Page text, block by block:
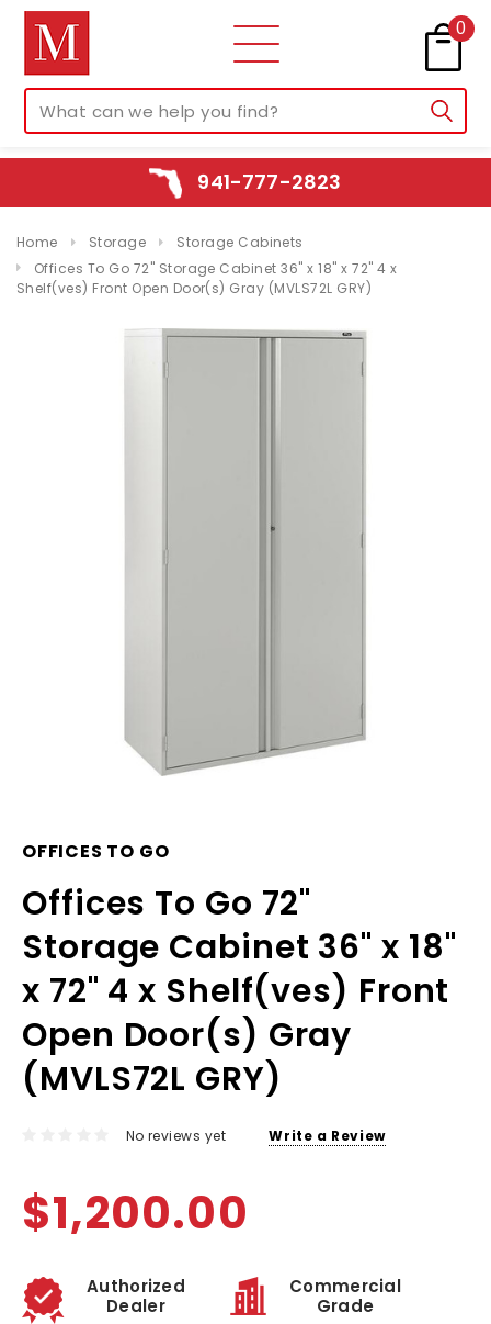
0
941-777-2823
Home Storage
Storage Cabinets
Offices To Go 72" Storage Cabinet 36" x 18" x 72" 4 x
Shelf(ves) Front Open Door(s) Gray (MVLS72L GRY)
OFFICES TO GO
Offices To Go 72"
Storage Cabinet 36" x 18"
x 72" 4 x Shelf(ves) Front
Open Door(s) Gray
(MVLS72L GRY)
No reviews yet Write a Review
$1,200.00
Authorized
Dealer
Commercial
Grade